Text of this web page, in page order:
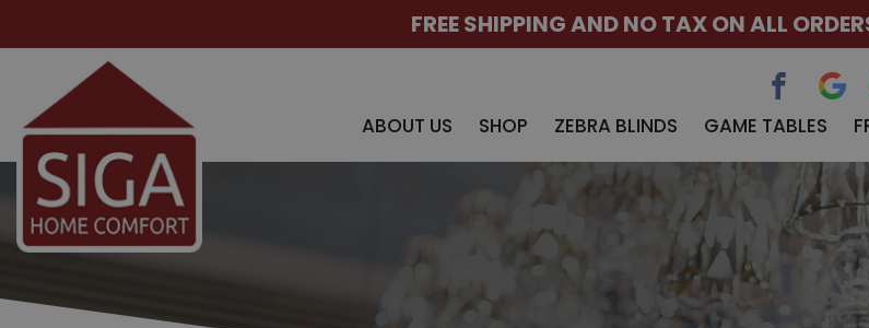
FREE SHIPPING AND NO TAX ON ALL
ABOUT US SHOP ZEBRA BLINDS GAME TABLES